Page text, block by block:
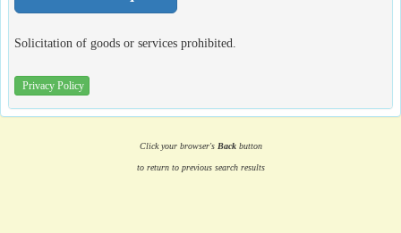
Solicitation of goods or services prohibited.
Privacy Policy
Click your browser's Backbutton
to return to previous search results